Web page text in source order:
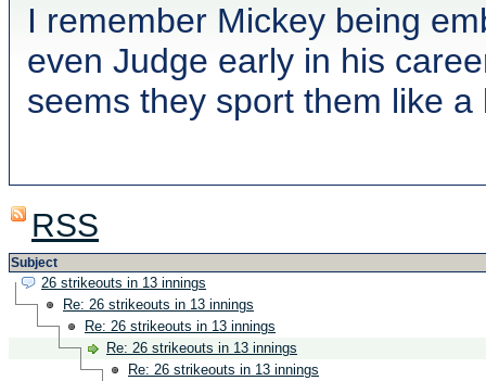
I remember Mickey being
even Judge early in his
seems they sport them like
RSS
Subject
26 strikeouts in 13 innings
Re: 26 strikeouts in 13 innings
Re: 26 strikeouts in 13 innings
Re: 26 strikeouts in 13 innings
Re: 26 strikeouts in 13 innings